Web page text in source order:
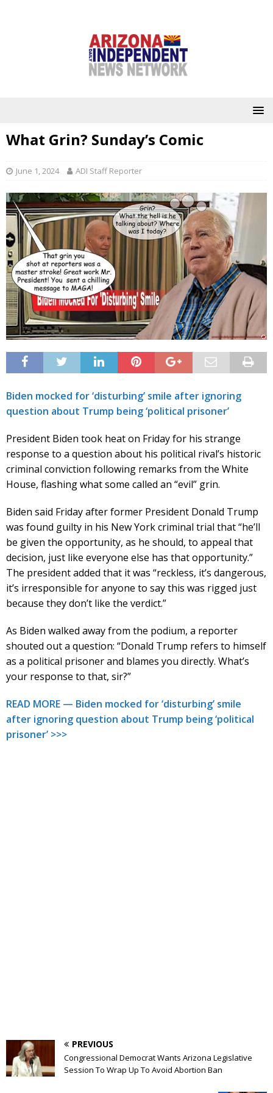
What Grin? Sunday’s Comic
June 1, 2024 ADI Staff Reporter
Biden mocked for ‘disturbing’ smile after ignoring
question about Trump being ‘political prisoner’
President Biden took heat on Friday for his strange
response to a question about his political rival’s historic
criminal conviction following remarks from the White
House, flashing what some called an “evil” grin.
Biden said Friday after former President Donald Trump
was found guilty in his New York criminal trial that “he’ll
be given the opportunity, as he should, to appeal that
decision, just like everyone else has that opportunity.”
The president added that it was “reckless, it’s dangerous,
it’s irresponsible for anyone to say this was rigged just
because they don’t like the verdict.”
As Biden walked away from the podium, a reporter
shouted out a question: “Donald Trump refers to himself
as a political prisoner and blames you directly. What’s
your response to that, sir?”
READ MORE — Biden mocked for ‘disturbing’ smile
after ignoring question about Trump being ‘political
prisoner’ >>>
PREVIOUS
Congressional Democrat Wants Arizona Legislative
Session To Wrap Up To Avoid Abortion Ban